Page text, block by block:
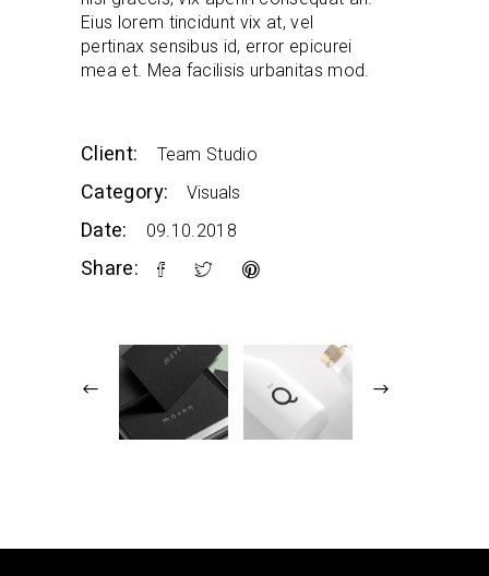
Eius lorem tincidunt vix at, vel
pertinax sensibus id, error epicurei
mea et. Mea facilisis urbanitas mod.
Client: Team Studio
Category: Visuals
Date: 09.10.2018
Share: